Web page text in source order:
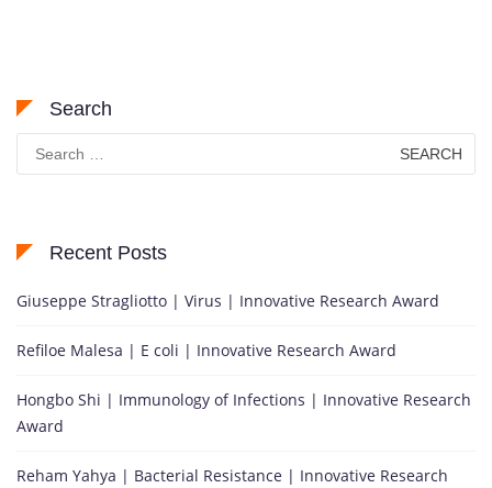
Search
for:
Recent Posts
Giuseppe Stragliotto | Virus | Innovative Research Award
Refiloe Malesa | E coli | Innovative Research Award
Hongbo Shi | Immunology of Infections | Innovative Research
Award
Reham Yahya | Bacterial Resistance | Innovative Research